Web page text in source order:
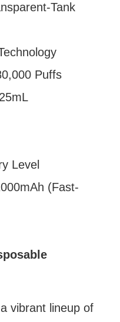
Tank
Puffs
Level
(Fast-
vibrant lineup of